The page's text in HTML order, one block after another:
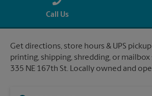
Call Us
Get directions, store hours & UPS
printing, shipping, shredding, or mailbox
335 NE 167th St. Locally owned and